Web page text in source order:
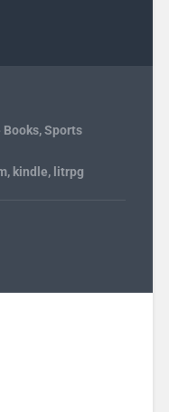
Books,Sports
, kindle, litrpg